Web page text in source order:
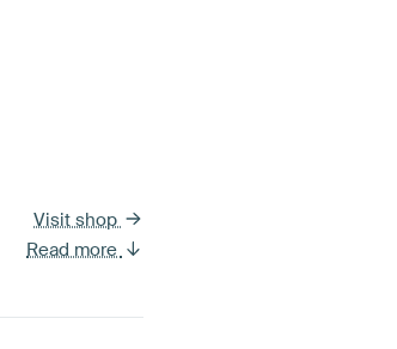
Visit shop
Read more